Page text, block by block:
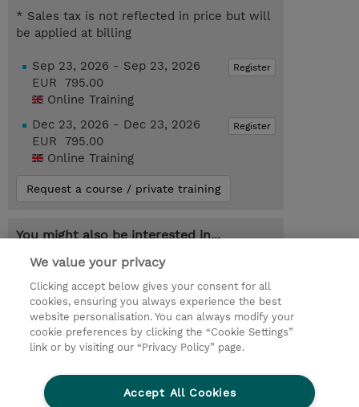
* Sales tax is not reflected in price but will
be applied at billing
Register
Sep 23, 2026 - Sep 23, 2026
EUR 795.00
Online Training
Register
Dec 23, 2026 - Dec 23, 2026
EUR 795.00
Online Training
Request a course / private training
You might also be interested in...
AZ-104T00-A : Microsoft Azure
© 2026 TD SYNNEX
Sijoittajat
Privacy Statement
Ethics and Compliance
Ethics Line
We value your privacy
Clicking accept below gives your consent for all
cookies, ensuring you always experience the best
website personalisation. You can always modify your
cookie preferences by clicking the “Cookie Settings”
link or by visiting our “Privacy Policy” page.
Accept All Cookies